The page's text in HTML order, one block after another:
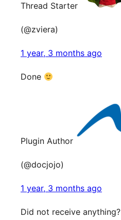
Thread Starter
(@zviera)
1 year, 3 months ago
Done
Plugin Author
(@docjojo)
1 year, 3 months ago
Did not receive anything?